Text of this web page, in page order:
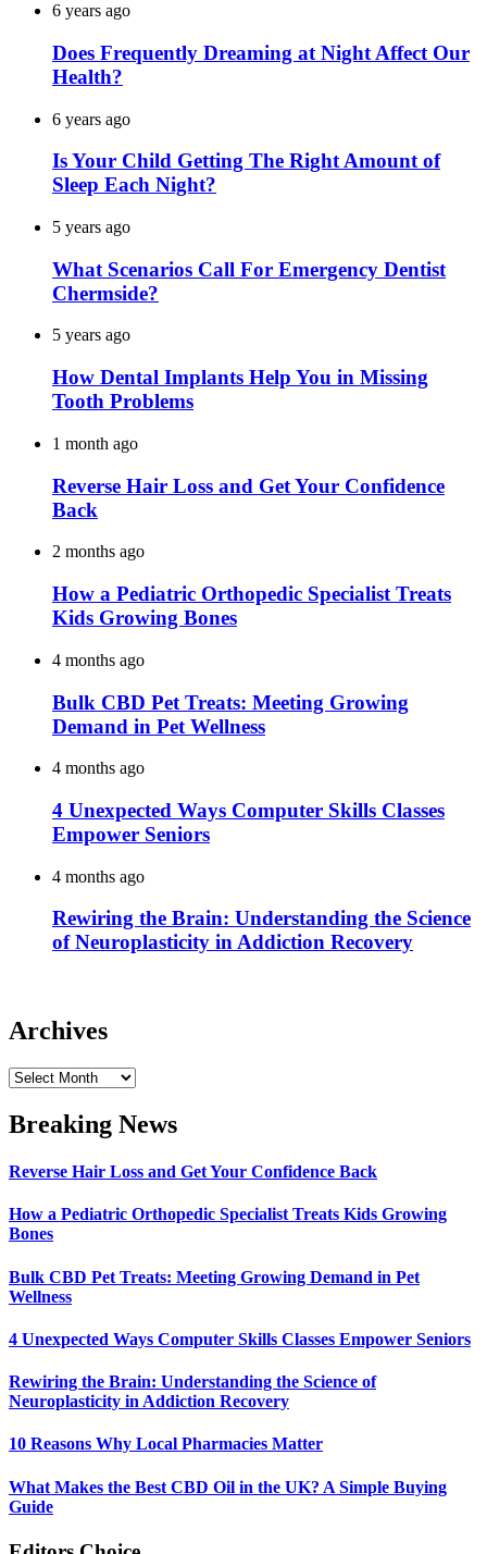
6 years ago
Does Frequently Dreaming at Night Affect Our
Health?
6 years ago
Is Your Child Getting The Right Amount of
Sleep Each Night?
5 years ago
What Scenarios Call For Emergency Dentist
Chermside?
5 years ago
How Dental Implants Help You in Missing
Tooth Problems
1 month ago
Reverse Hair Loss and Get Your Confidence
Back
2 months ago
How a Pediatric Orthopedic Specialist Treats
Kids Growing Bones
4 months ago
Bulk CBD Pet Treats: Meeting Growing
Demand in Pet Wellness
4 months ago
4 Unexpected Ways Computer Skills Classes
Empower Seniors
4 months ago
Rewiring the Brain: Understanding the Science
of Neuroplasticity in Addiction Recovery
Archives
Archives
Breaking News
Reverse Hair Loss and Get Your Confidence Back
How a Pediatric Orthopedic Specialist Treats Kids Growing
Bones
Bulk CBD Pet Treats: Meeting Growing Demand in Pet
Wellness
4 Unexpected Ways Computer Skills Classes Empower Seniors
Rewiring the Brain: Understanding the Science of
Neuroplasticity in Addiction Recovery
10 Reasons Why Local Pharmacies Matter
What Makes the Best CBD Oil in the UK? A Simple Buying
Guide